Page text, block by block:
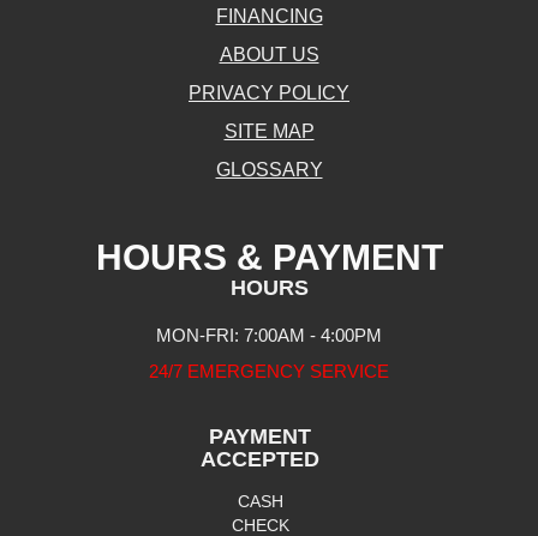
FINANCING
ABOUT US
PRIVACY POLICY
SITE MAP
GLOSSARY
HOURS & PAYMENT
HOURS
MON-FRI: 7:00AM - 4:00PM
24/7 EMERGENCY SERVICE
PAYMENT
ACCEPTED
CASH
CHECK